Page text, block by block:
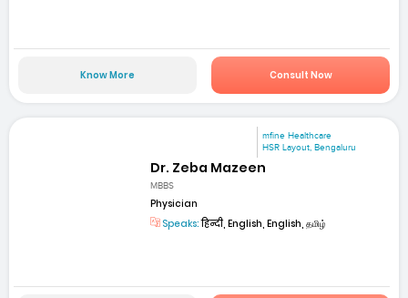
Know More Consult Now
mfine Healthcare
HSR Layout, Bengaluru
Dr. Zeba Mazeen
MBBS
Physician
Speaks:हिन्दी, English, English, தமிழ்